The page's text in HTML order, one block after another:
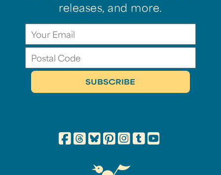
releases, and more.